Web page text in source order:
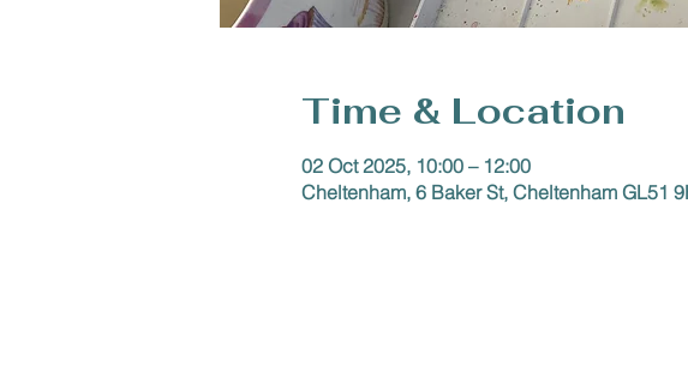
Time & Location
02 Oct 2025, 10:00 – 12:00
Cheltenham, 6 Baker St, Cheltenham GL51